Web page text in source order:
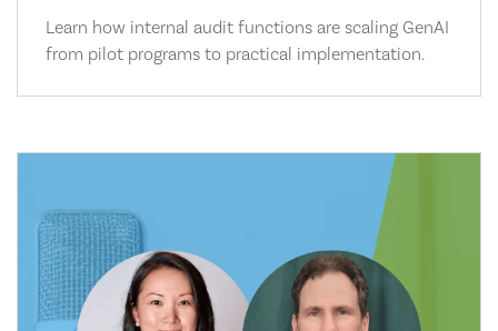
Learn how internal audit functions are scaling GenAI
from pilot programs to practical implementation.